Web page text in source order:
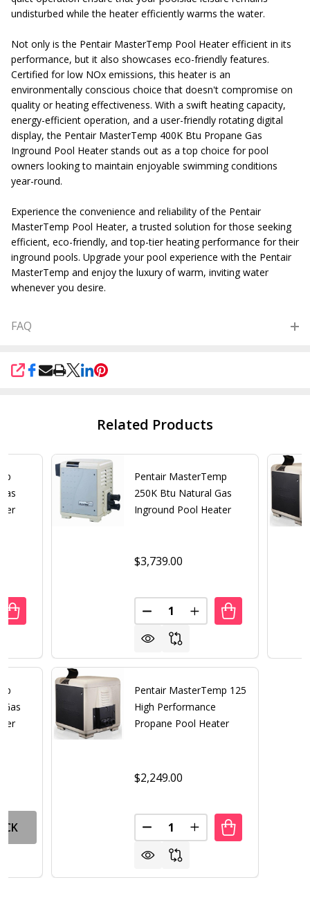
undisturbed while the heater efficiently warms the water.
Not only is the Pentair MasterTemp Pool Heater efficient in its
performance, but it also showcases eco-friendly features.
Certified for low NOx emissions, this heater is an
environmentally conscious choice that doesn't compromise on
quality or heating effectiveness. With a swift heating capacity,
energy-efficient operation, and a user-friendly rotating digital
display, the Pentair MasterTemp 400K Btu Propane Gas
Inground Pool Heater stands out as a top choice for pool
owners looking to maintain enjoyable swimming conditions
year-round.
Experience the convenience and reliability of the Pentair
MasterTemp Pool Heater, a trusted solution for those seeking
efficient, eco-friendly, and top-tier heating performance for their
inground pools. Upgrade your pool experience with the Pentair
MasterTemp and enjoy the luxury of warm, inviting water
whenever you desire.
FAQ
SHARE
Related Products
OF PENTAIR MASTERTEMP 400K BTU NATURAL
QUANTITY OF PENTAIR MASTERTEMP 400K BTU
Pentair MasterTemp
250K Btu Natural Gas
Inground Pool Heater
$3,739.00
Quantity:
DECREASE QUANTITY OF
INCREASE
Pentair MasterTemp 125
High Performance
Propane Pool Heater
$2,249.00
Quantity:
DECREASE QUANTITY OF
INCREASE QUANTITY